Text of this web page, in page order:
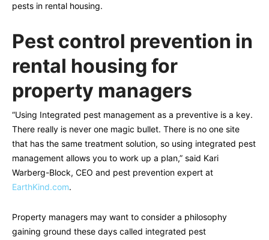
pests in rental housing.
Pest control prevention in
rental housing for
property managers
“Using Integrated pest management as a preventive is a key.
There really is never one magic bullet. There is no one site
that has the same treatment solution, so using integrated pest
management allows you to work up a plan,” said Kari
Warberg-Block, CEO and pest prevention expert at
EarthKind.com.
Property managers may want to consider a philosophy
gaining ground these days called integrated pest